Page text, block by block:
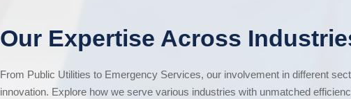
Our Expertise Across
From Public Utilities to Emergency Services, our involvement in different
innovation. Explore how we serve various industries with unmatched